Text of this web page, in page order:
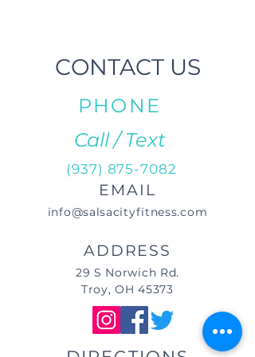
CONTACT US
PHONE
Call / Text
(937) 875-7082
EMAIL
info@salsacityfitness.com
ADDRESS
29 S Norwich Rd.
Troy, OH 45373